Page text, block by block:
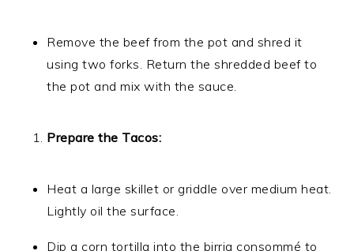
Remove the beef from the pot and shred it
using two forks. Return the shredded beef to
the pot and mix with the sauce.
Prepare the Tacos:
Heat a large skillet or griddle over medium heat.
Lightly oil the surface.
Dip a corn tortilla into the birria consommé to